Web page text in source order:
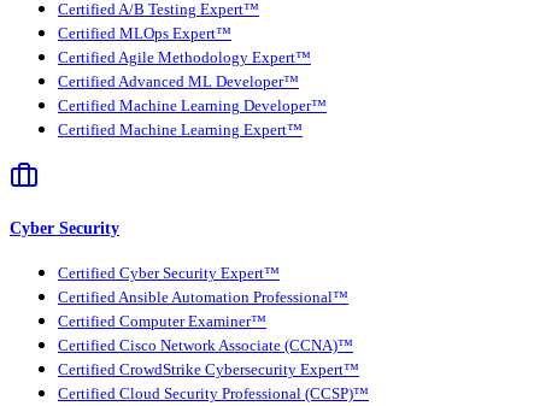
Certified A/B Testing Expert™
Certified MLOps Expert™
Certified Agile Methodology Expert™
Certified Advanced ML Developer™
Certified Machine Learning Developer™
Certified Machine Learning Expert™
Cyber Security
Certified Cyber Security Expert™
Certified Ansible Automation Professional™
Certified Computer Examiner™
Certified Cisco Network Associate (CCNA)™
Certified CrowdStrike Cybersecurity Expert™
Certified Cloud Security Professional (CCSP)™